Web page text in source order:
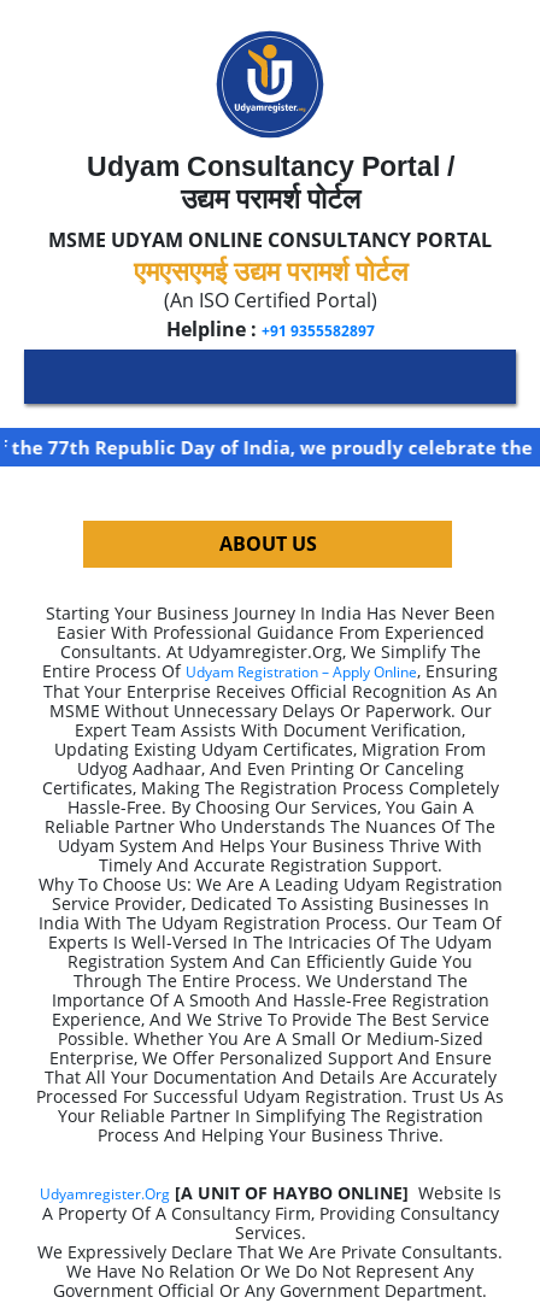
Udyam Consultancy Portal /
उद्यम परामर्श पोर्टल
MSME UDYAM ONLINE CONSULTANCY PORTAL
एमएसएमई उद्यम परामर्श पोर्टल
(An ISO Certified Portal)
Helpline : +91 9355582897
77th Republic Day of India, we proudly celebrate
ABOUT US
Starting Your Business Journey In India Has Never Been
Easier With Professional Guidance From Experienced
Consultants. At Udyamregister.org, We Simplify The
Entire Process Of Udyam Registration – Apply Online, Ensuring
That Your Enterprise Receives Official Recognition As An
MSME Without Unnecessary Delays Or Paperwork. Our
Expert Team Assists With Document Verification,
Updating Existing Udyam Certificates, Migration From
Udyog Aadhaar, And Even Printing Or Canceling
Certificates, Making The Registration Process Completely
Hassle-Free. By Choosing Our Services, You Gain A
Reliable Partner Who Understands The Nuances Of The
Udyam System And Helps Your Business Thrive With
Timely And Accurate Registration Support.
Why To Choose Us: We Are A Leading Udyam Registration
Service Provider, Dedicated To Assisting Businesses In
India With The Udyam Registration Process. Our Team Of
Experts Is Well-Versed In The Intricacies Of The Udyam
Registration System And Can Efficiently Guide You
Through The Entire Process. We Understand The
Importance Of A Smooth And Hassle-Free Registration
Experience, And We Strive To Provide The Best Service
Possible. Whether You Are A Small Or Medium-Sized
Enterprise, We Offer Personalized Support And Ensure
That All Your Documentation And Details Are Accurately
Processed For Successful Udyam Registration. Trust Us As
Your Reliable Partner In Simplifying The Registration
Process And Helping Your Business Thrive.
Udyamregister.org [A UNIT OF HAYBO ONLINE] Website Is
A Property Of A Consultancy Firm, Providing Consultancy
Services.
We Expressively Declare That We Are Private Consultants.
We Have No Relation Or We Do Not Represent Any
Government Official Or Any Government Department.